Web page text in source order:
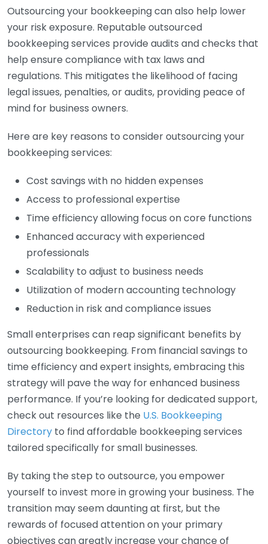
Outsourcing your bookkeeping can also help lower
your risk exposure. Reputable outsourced
bookkeeping services provide audits and checks that
help ensure compliance with tax laws and
regulations. This mitigates the likelihood of facing
legal issues, penalties, or audits, providing peace of
mind for business owners.
Here are key reasons to consider outsourcing your
bookkeeping services:
Cost savings with no hidden expenses
Access to professional expertise
Time efficiency allowing focus on core functions
Enhanced accuracy with experienced
professionals
Scalability to adjust to business needs
Utilization of modern accounting technology
Reduction in risk and compliance issues
Small enterprises can reap significant benefits by
outsourcing bookkeeping. From financial savings to
time efficiency and expert insights, embracing this
strategy will pave the way for enhanced business
performance. If you’re looking for dedicated support,
check out resources like the U.S. Bookkeeping
Directory to find affordable bookkeeping services
tailored specifically for small businesses.
By taking the step to outsource, you empower
yourself to invest more in growing your business. The
transition may seem daunting at first, but the
rewards of focused attention on your primary
objectives can greatly increase your chance of